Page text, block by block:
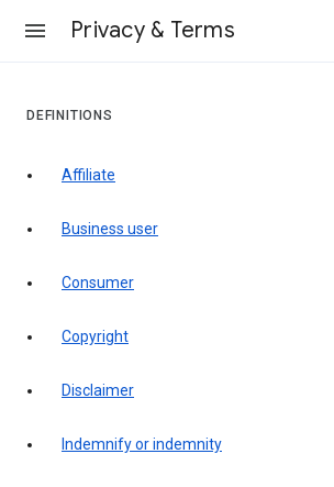
Privacy & Terms
DEFINITIONS
affiliate
business user
consumer
copyright
disclaimer
indemnify or indemnity